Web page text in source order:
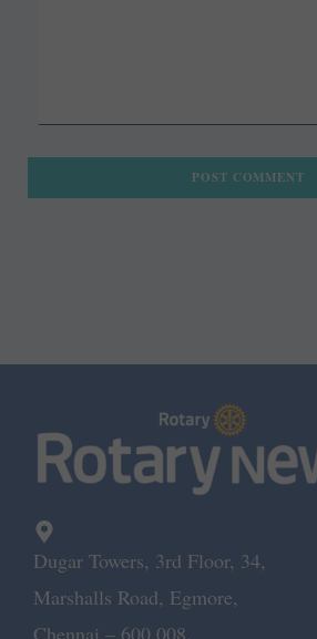
Dugar Towers, 3rd Floor, 34,
Marshalls Road, Egmore,
Chennai – 600 008.